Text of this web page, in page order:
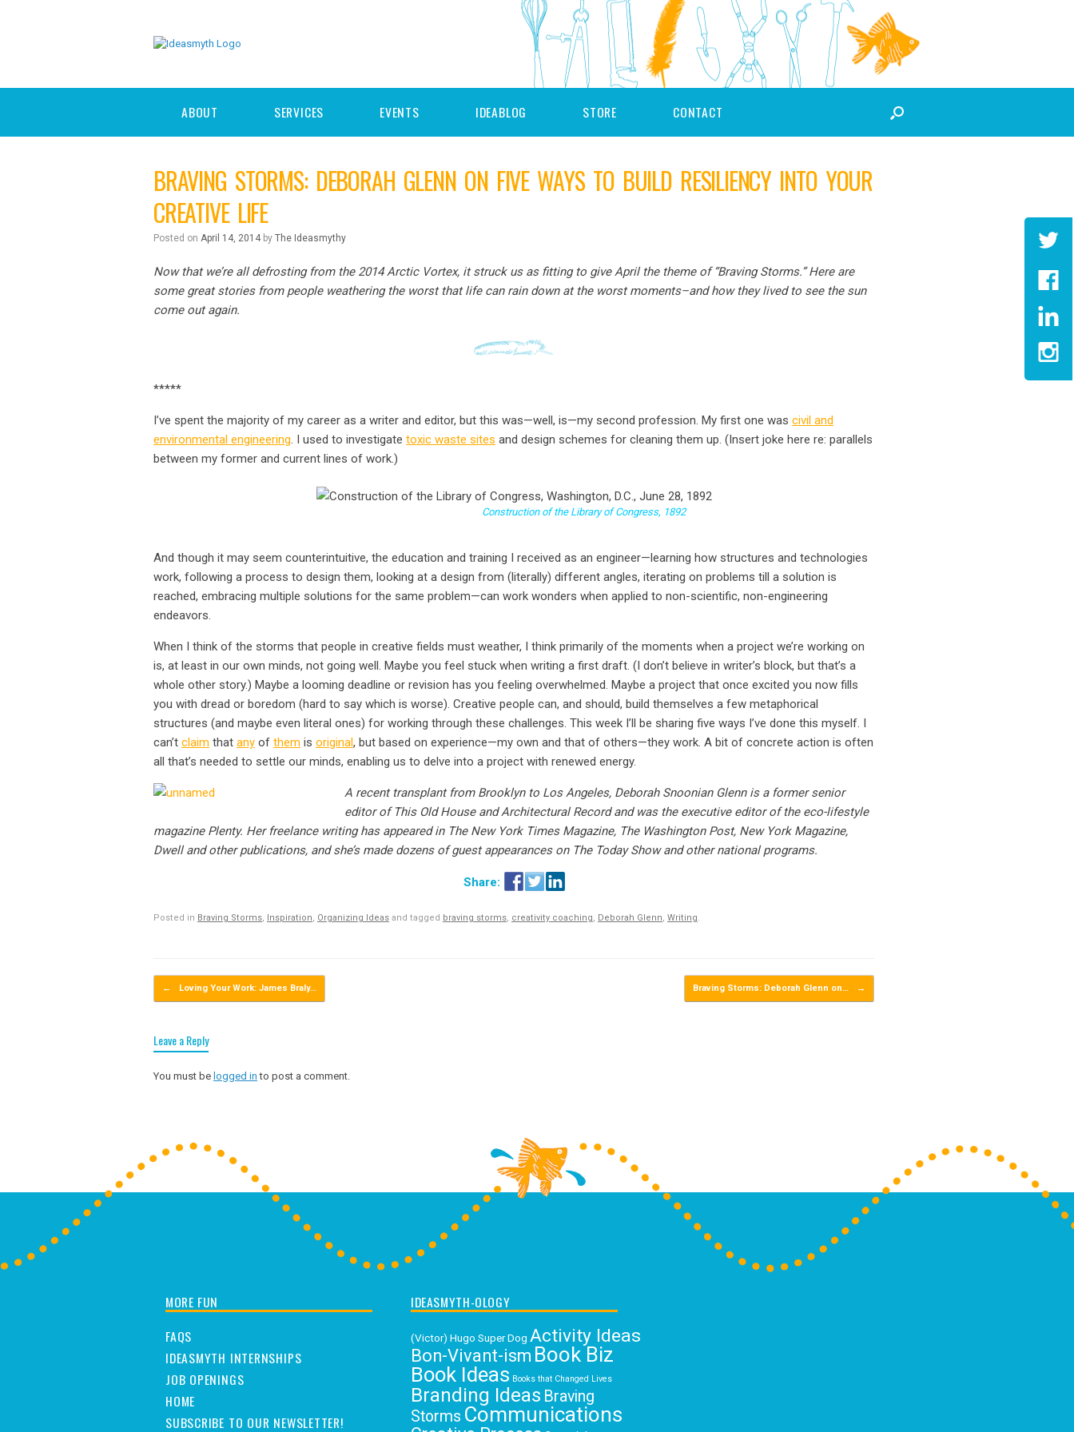
ABOUT SERVICES EVENTS IDEABLOG STORE CONTACT
BRAVING STORMS: DEBORAH GLENN ON FIVE WAYS TO BUILD RESILIENCY INTO YOUR
CREATIVE LIFE
Posted on April 14, 2014 by The Ideasmythy
Now that we’re all defrosting from the 2014 Arctic Vortex, it struck us as fitting to give April the theme of “Braving Storms.” Here are
some great stories from people weathering the worst that life can rain down at the worst moments–and how they lived to see the sun
come out again.
*****
I’ve spent the majority of my career as a writer and editor, but this was—well, is—my second profession. My first one was civil and
environmental engineering. I used to investigate toxic waste sites and design schemes for cleaning them up. (Insert joke here re: parallels
between my former and current lines of work.)
Construction of the Library of Congress, 1892
And though it may seem counterintuitive, the education and training I received as an engineer—learning how structures and technologies
work, following a process to design them, looking at a design from (literally) different angles, iterating on problems till a solution is
reached, embracing multiple solutions for the same problem—can work wonders when applied to non-scientific, non-engineering
endeavors.
When I think of the storms that people in creative fields must weather, I think primarily of the moments when a project we’re working on
is, at least in our own minds, not going well. Maybe you feel stuck when writing a first draft. (I don’t believe in writer’s block, but that’s a
whole other story.) Maybe a looming deadline or revision has you feeling overwhelmed. Maybe a project that once excited you now fills
you with dread or boredom (hard to say which is worse). Creative people can, and should, build themselves a few metaphorical
structures (and maybe even literal ones) for working through these challenges. This week I’ll be sharing five ways I’ve done this myself. I
can’t claim that any of them is original, but based on experience—my own and that of others—they work. A bit of concrete action is often
all that’s needed to settle our minds, enabling us to delve into a project with renewed energy.
A recent transplant from Brooklyn to Los Angeles, Deborah Snoonian Glenn is a former senior
editor of This Old House and Architectural Record and was the executive editor of the eco-lifestyle
magazine Plenty. Her freelance writing has appeared in The New York Times Magazine, The Washington Post, New York Magazine,
Dwell and other publications, and she’s made dozens of guest appearances on The Today Show and other national programs.
Posted in Braving Storms Inspiration Organizing Ideas and tagged braving storms creativity coaching Deborah Glenn Writing
Post navigation
← Loving Your Work: James Braly… Braving Storms: Deborah Glenn on… →
Leave a Reply
You must be logged in to post a comment.
MORE FUN
FAQS
IDEASMYTH INTERNSHIPS
JOB OPENINGS
HOME
SUBSCRIBE TO OUR NEWSLETTER!
IDEASMYTH-OLOGY
(Victor) Hugo Super Dog Activity Ideas
Bon-Vivant-ism Book Biz
Book Ideas Books that Changed Lives
Branding Ideas Braving
Storms Communications